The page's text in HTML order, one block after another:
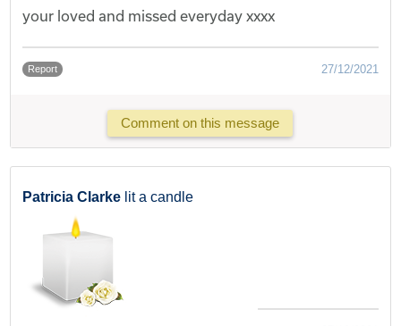
your loved and missed everyday xxxx
Report 27/12/2021
Comment on this message
Patricia Clarke lit a candle